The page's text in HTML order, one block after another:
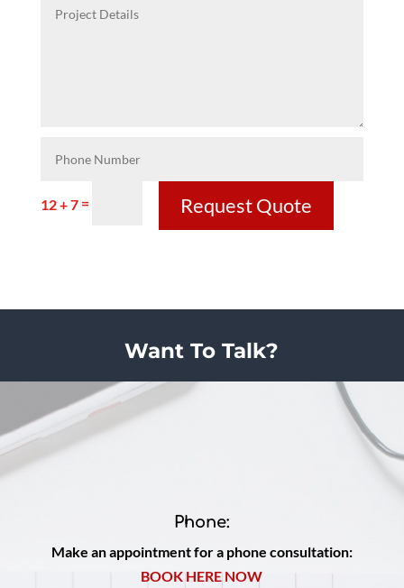
12 + 7= Request Quote
Want To Talk?
Phone:
Make an appointment for a phone consultation:
BOOK HERE NOW